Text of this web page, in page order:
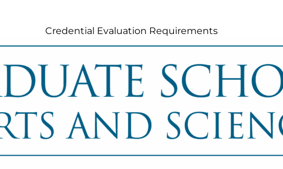
Credential Evaluation Requirements